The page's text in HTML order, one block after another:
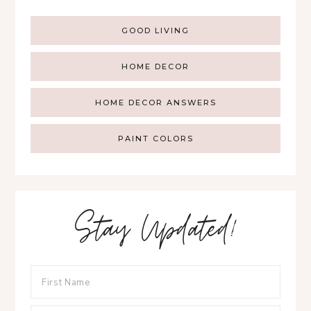
GOOD LIVING
HOME DECOR
HOME DECOR ANSWERS
PAINT COLORS
Stay Updated!